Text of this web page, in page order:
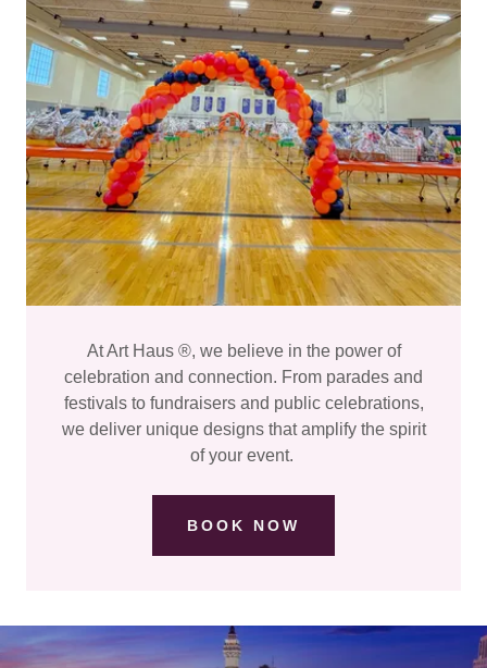
At Art Haus ®, we believe in the power of
celebration and connection. From parades and
festivals to fundraisers and public celebrations,
we deliver unique designs that amplify the spirit
of your event.
BOOK NOW